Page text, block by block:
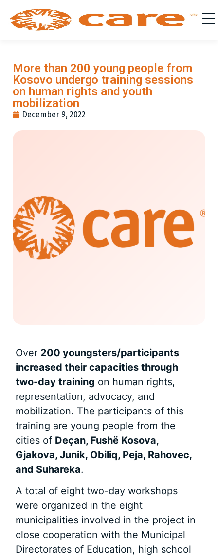
More than 200 young people from
Kosovo undergo training sessions
on human rights and youth
mobilization
December 9, 2022
Over 200 youngsters/participants
increased their capacities through
two-day training on human rights,
representation, advocacy, and
mobilization. The participants of this
training are young people from the
cities of Deçan, Fushë Kosova,
Gjakova, Junik, Obiliq, Peja, Rahovec,
and Suhareka.
A total of eight two-day workshops
were organized in the eight
municipalities involved in the project in
close cooperation with the Municipal
Directorates of Education, high school